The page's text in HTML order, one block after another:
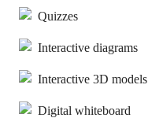
Quizzes
Interactive diagrams
Interactive 3D models
Digital whiteboard